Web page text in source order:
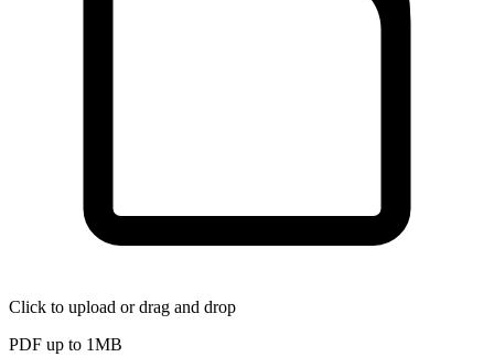
Click to upload or drag and drop
PDF up to 1MB